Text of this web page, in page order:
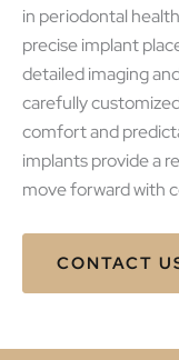
in periodontal
precise implant
detailed imaging
carefully
comfort and
implants provide a
move forward with
CONTACT